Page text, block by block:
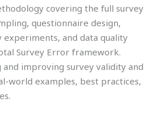
covering the full survey
questionnaire design,
experiments, and data quality
Survey Error framework.
and improving survey validity and
world examples, best practices,